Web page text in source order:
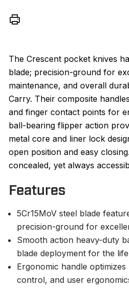
The Crescent pocket knives
blade; precision-ground for
maintenance, and overall
Carry. Their composite
and finger contact points for
ball-bearing flipper action
metal core and liner lock
open position and easy
concealed, yet always
Features
5Cr15MoV steel blade
precision-ground for
Smooth action heavy-duty
blade deployment for the
Ergonomic handle
control, and user